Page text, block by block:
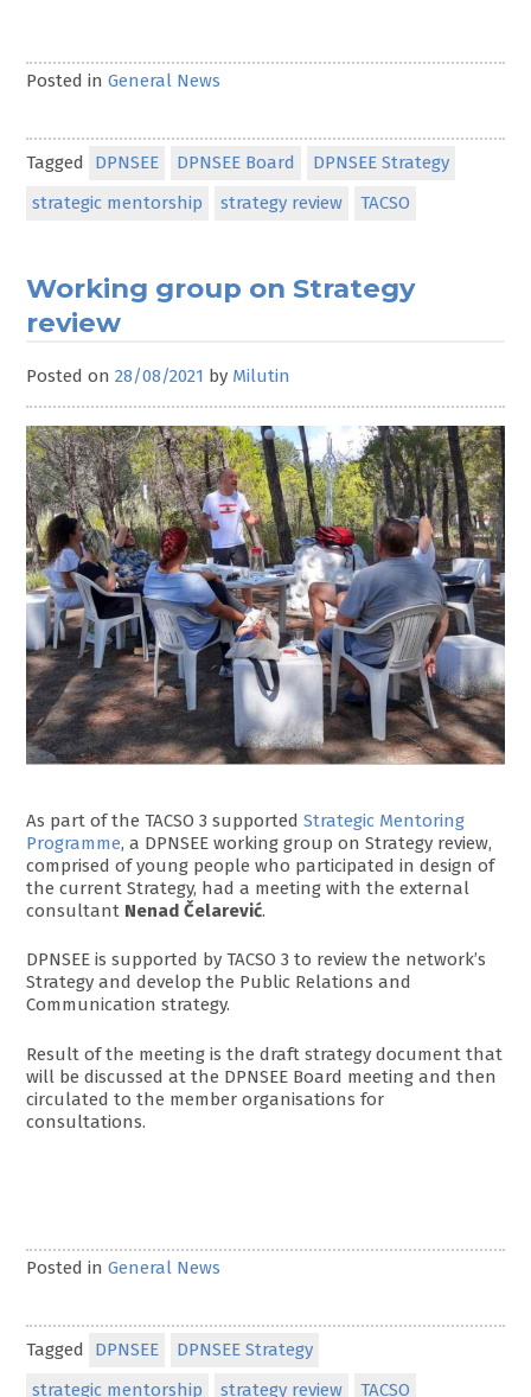
Posted inGeneral News
Tagged DPNSEE DPNSEE Board
DPNSEE Strategy
strategic mentorship
strategy review TACSO
Working group on Strategy
review
Posted on28/08/2021 by Milutin
As part of the TACSO 3 supportedStrategic Mentoring
Programme, a DPNSEE working group on Strategy review,
comprised of young people who participated in design of
the current Strategy, had a meeting with the external
consultant Nenad Čelarević.
DPNSEE is supported by TACSO 3 to review the network’s
Strategy and develop the Public Relations and
Communication strategy.
Result of the meeting is the draft strategy document that
will be discussed at the DPNSEE Board meeting and then
circulated to the member organisations for
consultations.
Posted inGeneral News
Tagged DPNSEE
DPNSEE Strategy
strategic mentorship
strategy review TACSO